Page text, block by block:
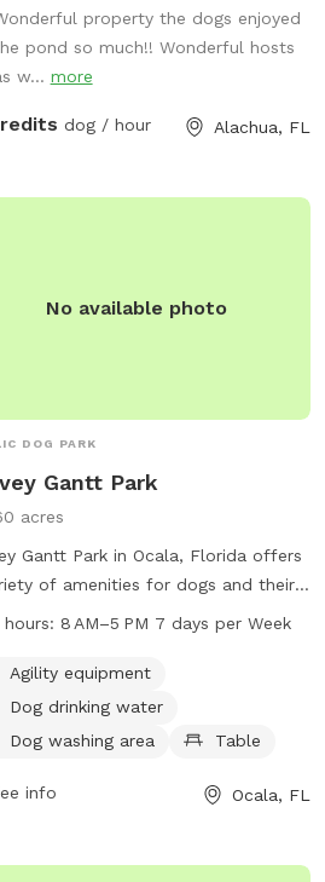
location off 441 between
and Alachua Fl. We have
of room to run. Dogs love it here,
and their owners have with others.
property the dogs enjoyed
pond so much!! Wonderful hosts
w... more
dog / hour Alachua, FL
No available photo
DOG PARK
Gantt Park
acres
Gantt Park in Ocala, Florida offers
of amenities for dogs and their
The park features agility
washing area, picnic tables, indoor
a field, and a trail for walking.
park is open from 8 AM to 5 PM
website ocalafl.gov or call 352-
hours: 8 AM–5 PM 7 days per Week
Agility equipment
Dog drinking water
Dog washing area
Table
info Ocala, FL